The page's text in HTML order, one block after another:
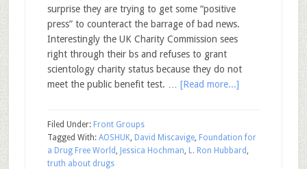
surprise they are trying to get some “positive
press” to counteract the barrage of bad news.
Interestingly the UK Charity Commission sees
right through their bs and refuses to grant
scientology charity status because they do not
meet the public benefit test. … [Read more...]
Filed Under: Front Groups
Tagged With: AOSHUK, David Miscavige, Foundation for
a Drug Free World , Jessica Hochman, L. Ron Hubbard ,
truth about drugs